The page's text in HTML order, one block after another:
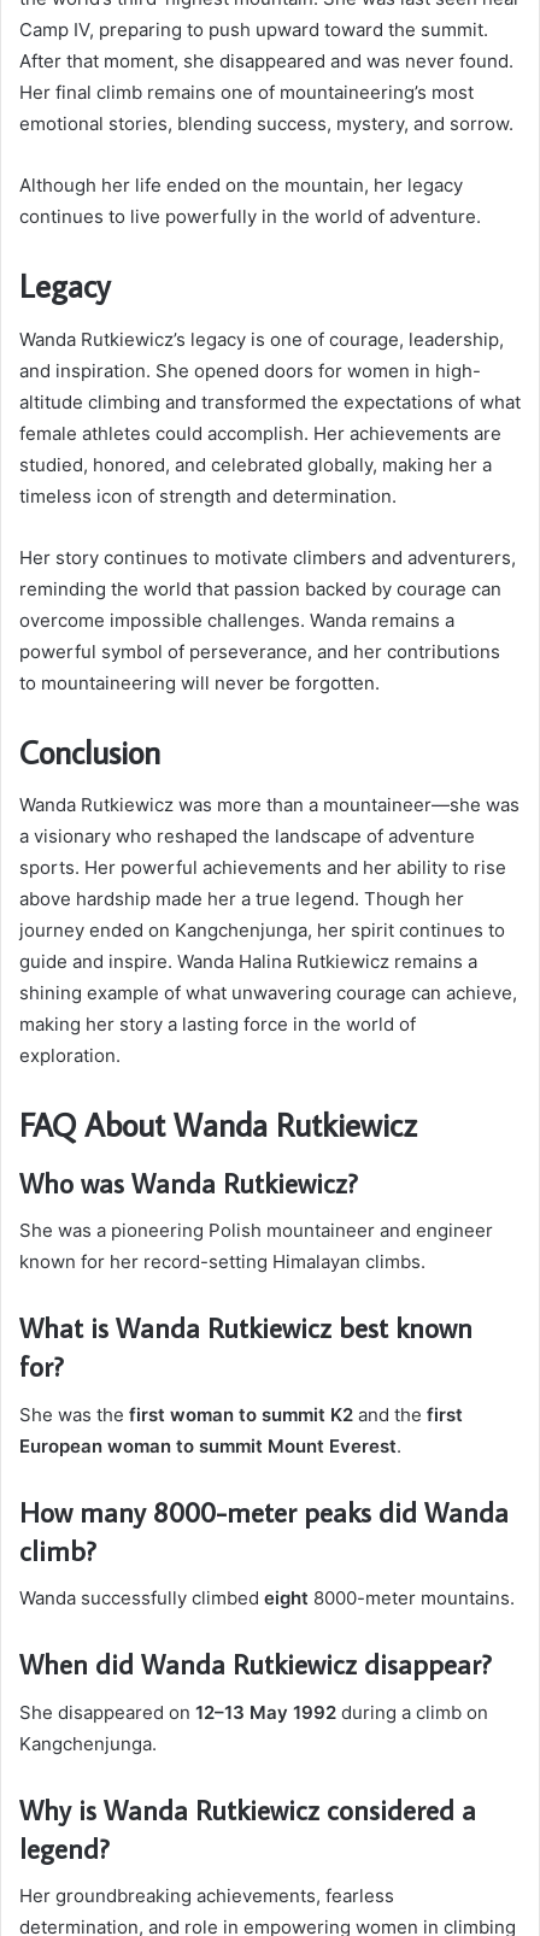
Camp IV, preparing to push upward toward the summit.
After that moment, she disappeared and was never found.
Her final climb remains one of mountaineering’s most
emotional stories, blending success, mystery, and sorrow.
Although her life ended on the mountain, her legacy
continues to live powerfully in the world of adventure.
Legacy
Wanda Rutkiewicz’s legacy is one of courage, leadership,
and inspiration. She opened doors for women in high-
altitude climbing and transformed the expectations of what
female athletes could accomplish. Her achievements are
studied, honored, and celebrated globally, making her a
timeless icon of strength and determination.
Her story continues to motivate climbers and adventurers,
reminding the world that passion backed by courage can
overcome impossible challenges. Wanda remains a
powerful symbol of perseverance, and her contributions
to mountaineering will never be forgotten.
Conclusion
Wanda Rutkiewicz was more than a mountaineer—she was
a visionary who reshaped the landscape of adventure
sports. Her powerful achievements and her ability to rise
above hardship made her a true legend. Though her
journey ended on Kangchenjunga, her spirit continues to
guide and inspire. Wanda Halina Rutkiewicz remains a
shining example of what unwavering courage can achieve,
making her story a lasting force in the world of
exploration.
FAQ About Wanda Rutkiewicz
Who was Wanda Rutkiewicz?
She was a pioneering Polish mountaineer and engineer
known for her record-setting Himalayan climbs.
What is Wanda Rutkiewicz best known
for?
She was the first woman to summit K2 and the first
European woman to summit Mount Everest.
How many 8000-meter peaks did Wanda
climb?
Wanda successfully climbed eight 8000-meter mountains.
When did Wanda Rutkiewicz disappear?
She disappeared on 12–13 May 1992 during a climb on
Kangchenjunga.
Why is Wanda Rutkiewicz considered a
legend?
Her groundbreaking achievements, fearless
determination, and role in empowering women in climbing